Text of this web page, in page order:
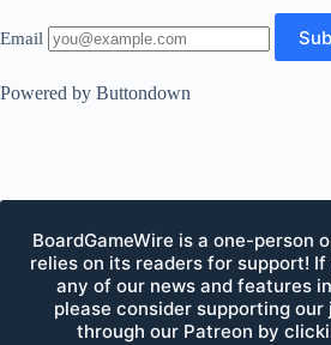
Email
Powered by Buttondown
BoardGameWire is a one-person
relies on its readers for support!
any of our news and features
please consider supporting our
through our Patreon by